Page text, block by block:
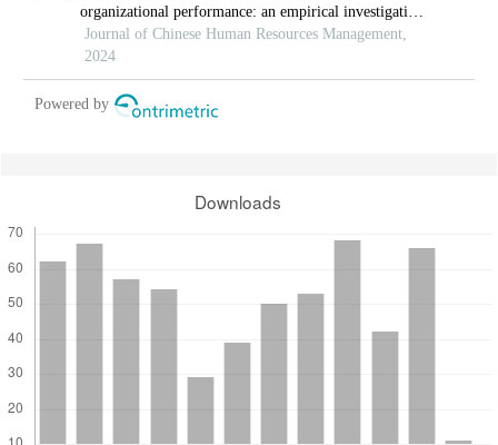
organizational performance: an empirical investigation
in hi-tech manufacturing industry of a developing
economy
Journal of Chinese Human Resources Management,
2024
Powered by
Downloads